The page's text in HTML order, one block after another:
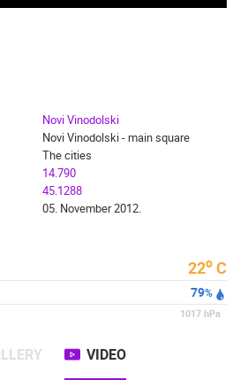
Novi Vinodolski
Novi Vinodolski - main square
The cities
14.790
45.1288
05. November 2012.
22o C
79%
1017 hPa
VIDEO